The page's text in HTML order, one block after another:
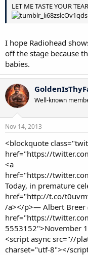
LET ME TASTE YOUR
I hope Radiohead
off the stage because
babies.
Well-known
Nov 14, 2013
<blockquote
href="https://
<a
href="https://
Today, in premature
href="http://t.co/
/a></p>— Albert Breer
href="https://
5553152">November
<script async src="//
charset="utf-8"></